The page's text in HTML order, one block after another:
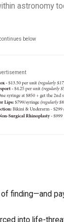
astronomy
below
finding—and
into life-